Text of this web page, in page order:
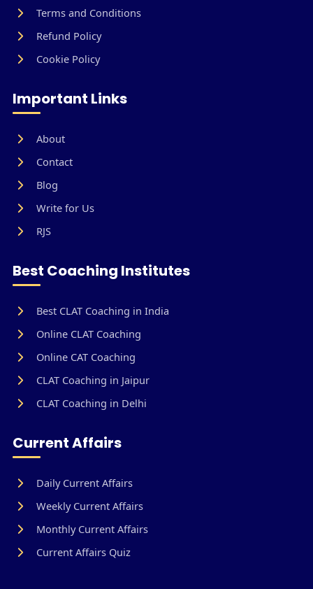
Terms and Conditions
Refund Policy
Cookie Policy
Important Links
About
Contact
Blog
Write for Us
RJS
Best Coaching Institutes
Best CLAT Coaching in India
Online CLAT Coaching
Online CAT Coaching
CLAT Coaching in Jaipur
CLAT Coaching in Delhi
Current Affairs
Daily Current Affairs
Weekly Current Affairs
Monthly Current Affairs
Current Affairs Quiz